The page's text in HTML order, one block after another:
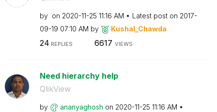
by on ‎2020-11-25 11:16 AM Latest post on ‎2017-
09-19 07:10 AM by Kushal_Chawda
24 REPLIES 6617 VIEWS
Need hierarchy help
QlikView
by ananyaghosh on ‎2020-11-25 11:16 AM